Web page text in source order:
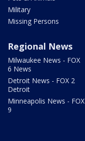
Military
Missing Persons
Regional News
Milwaukee News - FOX
6 News
Detroit News - FOX 2
Detroit
Minneapolis News - FOX
9